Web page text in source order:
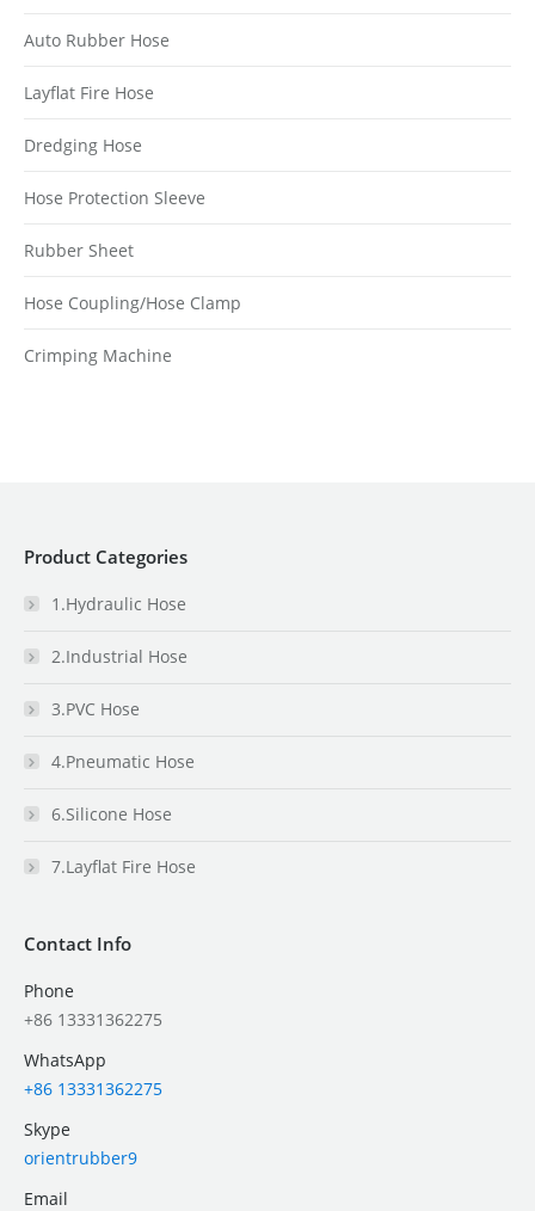
Auto Rubber Hose
Layflat Fire Hose
Dredging Hose
Hose Protection Sleeve
Rubber Sheet
Hose Coupling/Hose Clamp
Crimping Machine
Product Categories
1.Hydraulic Hose
2.Industrial Hose
3.PVC Hose
4.Pneumatic Hose
6.Silicone Hose
7.Layflat Fire Hose
Contact Info
Phone
+86 13331362275
WhatsApp
+86 13331362275
Skype
orientrubber9
Email